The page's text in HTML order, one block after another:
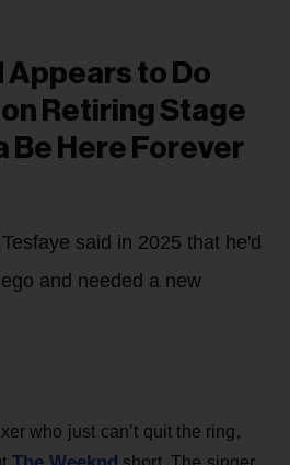
Appears to Do
Retiring Stage
Be Here Forever
said in 2025 that he'd
and needed a new
who just can’t quit the ring,